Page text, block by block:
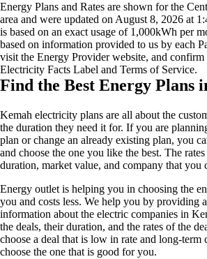
Energy Plans and Rates are shown for the
area and were updated on August 8, 2026 at
is based on an exact usage of 1,000kWh per
based on information provided to us by each
visit the Energy Provider website, and confirm
Electricity Facts Label and Terms of Service.
Find the Best Energy Plans
Kemah electricity plans are all about the
the duration they need it for. If you are
plan or change an already existing plan, you
and choose the one you like the best. The
duration, market value, and company that you
Energy outlet is helping you in choosing the
you and costs less. We help you by providing
information about the electric companies in
the deals, their duration, and the rates of the
choose a deal that is low in rate and long-term
choose the one that is good for you.